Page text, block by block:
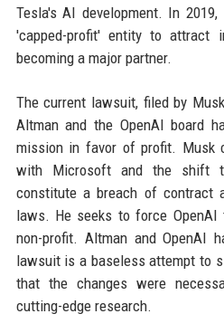
Tesla's AI development. In
'capped-profit' entity to attract
becoming a major partner.
The current lawsuit, filed by
Altman and the OpenAI board
mission in favor of profit. Musk
with Microsoft and the shift
constitute a breach of contract
laws. He seeks to force OpenAI
non-profit. Altman and OpenAI
lawsuit is a baseless attempt to
that the changes were
cutting-edge research.